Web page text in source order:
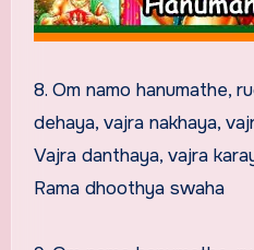
8. Om namo hanumathe,
dehaya, vajra nakhaya,
Vajra danthaya, vajra
Rama dhoothya swaha